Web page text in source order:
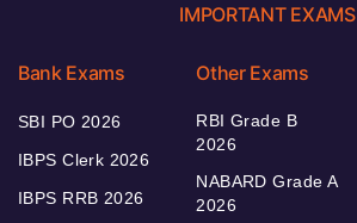
IMPORTANT EXAMS
Bank Exams
SBI PO 2026
IBPS Clerk 2026
IBPS RRB 2026
Other Exams
RBI Grade B
2026
NABARD Grade A
2026